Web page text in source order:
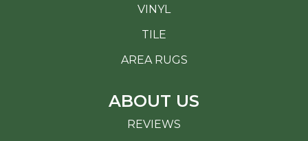
VINYL
TILE
AREA RUGS
ABOUT US
REVIEWS